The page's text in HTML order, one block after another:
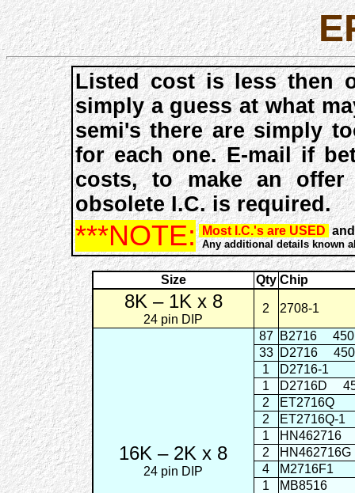
Listed cost is less then
simply a guess at what
semi's there are simply
for each one. E-mail if
costs, to make an
obsolete I.C. is required.
***NOTE: Most I.C.'s are USED
Any additional details known
Size Qty Chip
8K – 1K x 8
24 pin DIP
2 2708-1
16K – 2K x 8
24 pin DIP
87 B2716
33
D2716
1
D2716-1
1
D2716D
2
ET2716Q
2
ET2716Q-1
1
HN462716
2
HN462716G
4
M2716F1
1
MB8516